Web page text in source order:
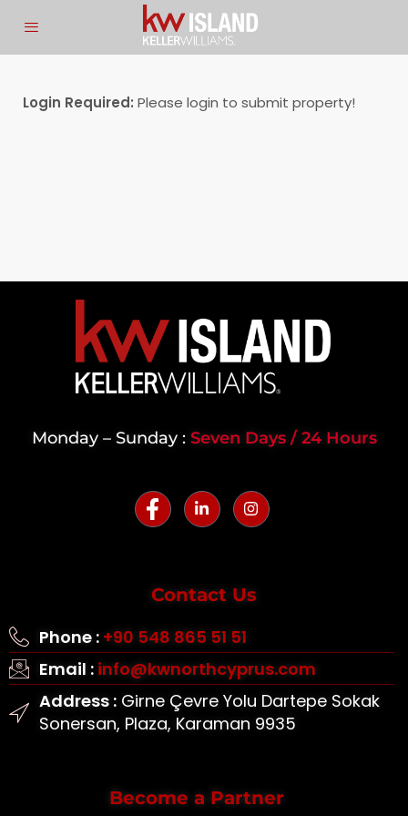
Login Required: Please login to submit property!
Monday – Sunday : Seven Days / 24 Hours
Contact Us
Phone : +90 548 865 51 51
Email : info@kwnorthcyprus.com
Address :Girne Çevre Yolu Dartepe Sokak
Sonersan, Plaza, Karaman 9935
Become a Partner